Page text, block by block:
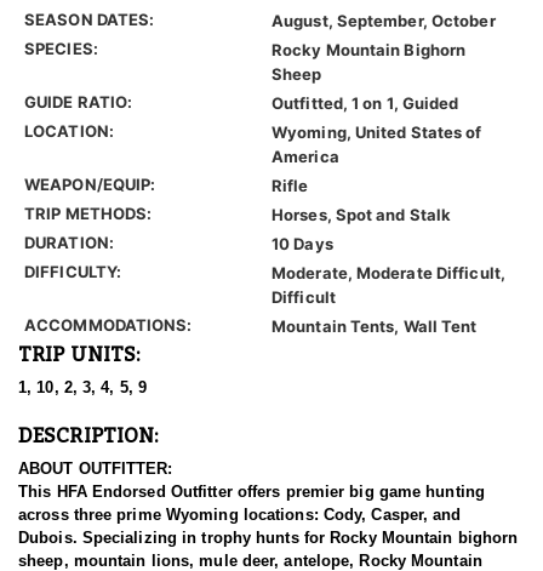
SEASON DATES:
August, September, October
SPECIES:
Rocky Mountain Bighorn
Sheep
GUIDE RATIO:
Outfitted, 1 on 1, Guided
LOCATION:
Wyoming, United States of
America
WEAPON/EQUIP:
Rifle
TRIP METHODS:
Horses, Spot and Stalk
DURATION:
10 Days
DIFFICULTY:
Moderate, Moderate Difficult,
Difficult
ACCOMMODATIONS:
Mountain Tents, Wall Tent
TRIP UNITS:
1, 10, 2, 3, 4, 5, 9
DESCRIPTION:
ABOUT OUTFITTER:
This HFA Endorsed Outfitter offers premier big game hunting
across three prime Wyoming locations: Cody, Casper, and
Dubois. Specializing in trophy hunts for Rocky Mountain bighorn
sheep, mountain lions, mule deer, antelope, Rocky Mountain